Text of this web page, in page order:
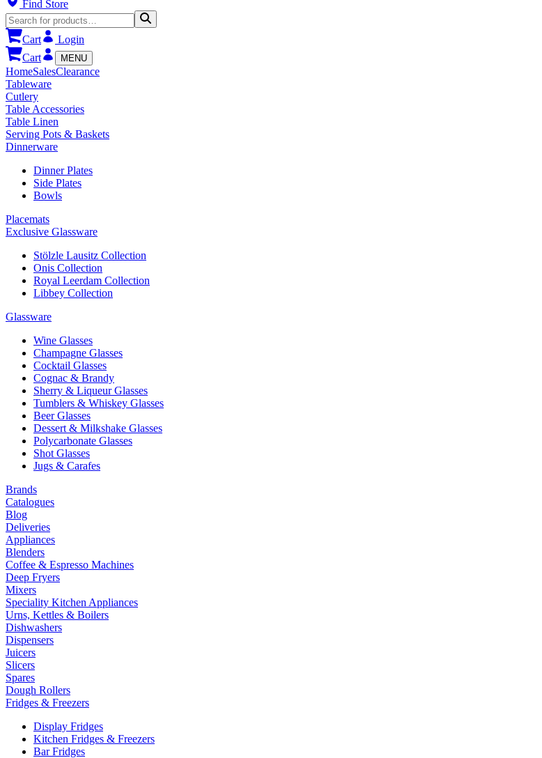
Find Store
Cart
Login
Cart
MENU
HomeSalesClearance
Tableware
Cutlery
Table Accessories
Table Linen
Serving Pots & Baskets
Dinnerware
Dinner Plates
Side Plates
Bowls
Placemats
Exclusive Glassware
Stölzle Lausitz Collection
Onis Collection
Royal Leerdam Collection
Libbey Collection
Glassware
Wine Glasses
Champagne Glasses
Cocktail Glasses
Cognac & Brandy
Sherry & Liqueur Glasses
Tumblers & Whiskey Glasses
Beer Glasses
Dessert & Milkshake Glasses
Polycarbonate Glasses
Shot Glasses
Jugs & Carafes
Brands
Catalogues
Blog
Deliveries
Appliances
Blenders
Coffee & Espresso Machines
Deep Fryers
Mixers
Speciality Kitchen Appliances
Urns, Kettles & Boilers
Dishwashers
Dispensers
Juicers
Slicers
Spares
Dough Rollers
Fridges & Freezers
Display Fridges
Kitchen Fridges & Freezers
Bar Fridges